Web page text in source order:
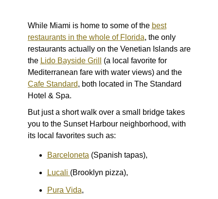
While Miami is home to some of the best
restaurants in the whole of Florida, the only
restaurants actually on the Venetian Islands are
the Lido Bayside Grill
(a local favorite for
Mediterranean fare with water views) and the
Cafe Standard, both located in The Standard
Hotel & Spa.
But just a short walk over a small bridge takes
you to the Sunset Harbour neighborhood, with
its local favorites such as:
Barceloneta (Spanish tapas),
Lucali (Brooklyn pizza),
Pura Vida,